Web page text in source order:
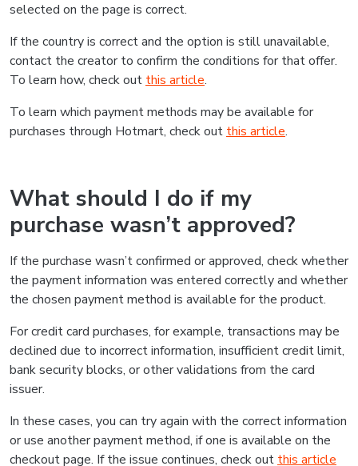
selected on the page is correct.
If the country is correct and the option is still unavailable,
contact the creator to confirm the conditions for that offer.
To learn how, check out this article.
To learn which payment methods may be available for
purchases through Hotmart, check out this article.
What should I do if my
purchase wasn’t approved?
If the purchase wasn’t confirmed or approved, check whether
the payment information was entered correctly and whether
the chosen payment method is available for the product.
For credit card purchases, for example, transactions may be
declined due to incorrect information, insufficient credit limit,
bank security blocks, or other validations from the card
issuer.
In these cases, you can try again with the correct information
or use another payment method, if one is available on the
checkout page. If the issue continues, check out this article